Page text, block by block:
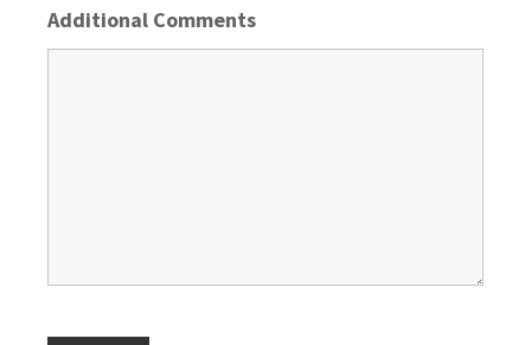
Additional Comments